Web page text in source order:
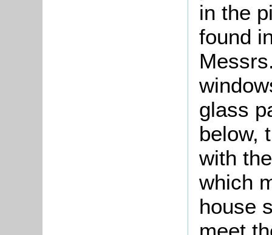
in the
found
glass
below,
with
which
house
meet